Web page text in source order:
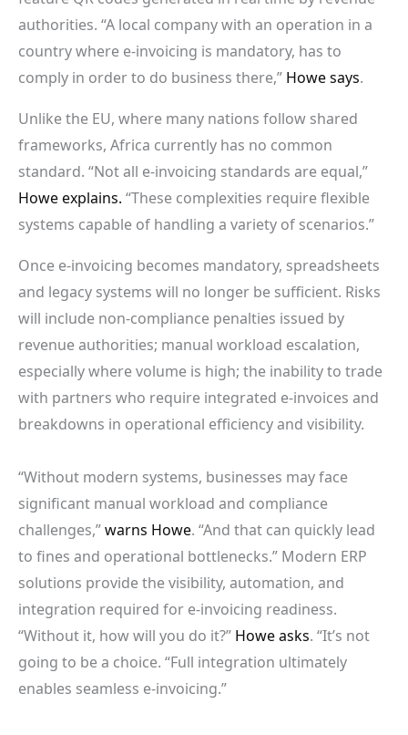
authorities. “A local company with an operation in a
country where e-invoicing is mandatory, has to
comply in order to do business there,” Howe says.
Unlike the EU, where many nations follow shared
frameworks, Africa currently has no common
standard. “Not all e-invoicing standards are equal,”
Howe explains. “These complexities require flexible
systems capable of handling a variety of scenarios.”
Once e-invoicing becomes mandatory, spreadsheets
and legacy systems will no longer be sufficient. Risks
will include non-compliance penalties issued by
revenue authorities; manual workload escalation,
especially where volume is high; the inability to trade
with partners who require integrated e-invoices and
breakdowns in operational efficiency and visibility.
“Without modern systems, businesses may face
significant manual workload and compliance
challenges,”warns Howe. “And that can quickly lead
to fines and operational bottlenecks.” Modern ERP
solutions provide the visibility, automation, and
integration required for e-invoicing readiness.
“Without it, how will you do it?” Howe asks. “It’s not
going to be a choice. “Full integration ultimately
enables seamless e-invoicing.”